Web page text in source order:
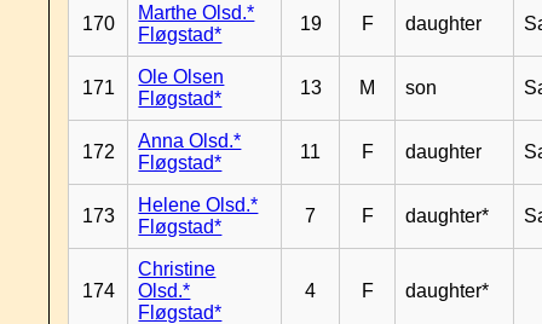
170
Marthe Olsd.*
Fløgstad*
19 F daughter
171
Ole Olsen
Fløgstad*
13 M son
172
Anna Olsd.*
Fløgstad*
11 F daughter
173
Helene Olsd.*
Fløgstad*
7 F daughter*
174
Christine
Olsd.*
Fløgstad*
4 F daughter*